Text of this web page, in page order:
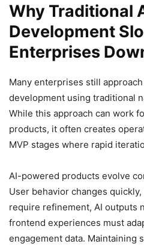
Why Traditional
Development
Enterprises
Many enterprises still
development using traditional
While this approach can work
products, it often creates
MVP stages where rapid
AI-powered products evolve
User behavior changes
require refinement, AI outputs
frontend experiences must
engagement data. Maintaining